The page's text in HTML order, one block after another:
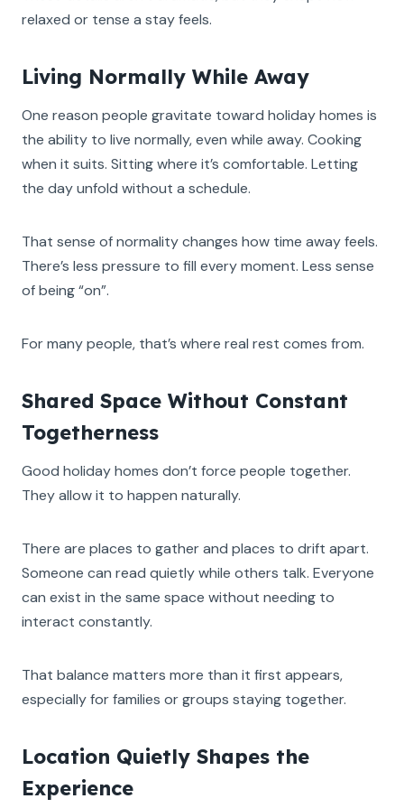
relaxed or tense a stay feels.
Living Normally While Away
One reason people gravitate toward holiday homes is
the ability to live normally, even while away. Cooking
when it suits. Sitting where it’s comfortable. Letting
the day unfold without a schedule.
That sense of normality changes how time away feels.
There’s less pressure to fill every moment. Less sense
of being “on”.
For many people, that’s where real rest comes from.
Shared Space Without Constant
Togetherness
Good holiday homes don’t force people together.
They allow it to happen naturally.
There are places to gather and places to drift apart.
Someone can read quietly while others talk. Everyone
can exist in the same space without needing to
interact constantly.
That balance matters more than it first appears,
especially for families or groups staying together.
Location Quietly Shapes the
Experience